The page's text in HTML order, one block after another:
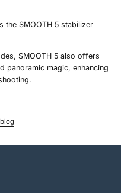
the SMOOTH 5 stabilizer
SMOOTH 5 also offers
panoramic magic, enhancing